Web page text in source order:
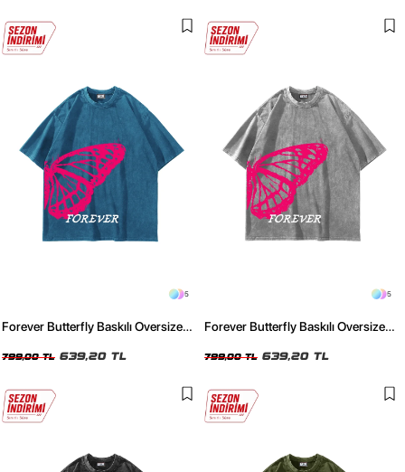
5
Forever Butterfly Baskılı Oversize
799,00 TL 639,20 TL
5
Forever Butterfly Baskılı Oversize
799,00 TL 639,20 TL